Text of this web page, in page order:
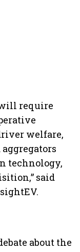
require
welfare,
technology,
said
about the